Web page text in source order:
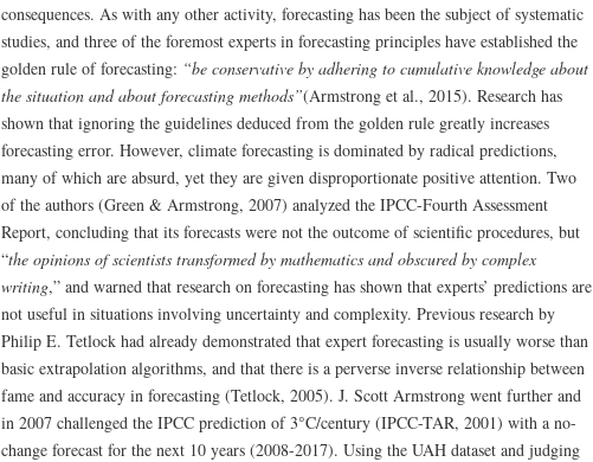
consequences. As with any other activity, forecasting has been the subject of systematic
studies, and three of the foremost experts in forecasting principles have established the
golden rule of forecasting: “be conservative by adhering to cumulative knowledge about
the situation and about forecasting methods”(Armstrong et al., 2015). Research has
shown that ignoring the guidelines deduced from the golden rule greatly increases
forecasting error. However, climate forecasting is dominated by radical predictions,
many of which are absurd, yet they are given disproportionate positive attention. Two
of the authors (Green & Armstrong, 2007) analyzed the IPCC-Fourth Assessment
Report, concluding that its forecasts were not the outcome of scientific procedures, but
“the opinions of scientists transformed by mathematics and obscured by complex
writing,” and warned that research on forecasting has shown that experts’ predictions are
not useful in situations involving uncertainty and complexity. Previous research by
Philip E. Tetlock had already demonstrated that expert forecasting is usually worse than
basic extrapolation algorithms, and that there is a perverse inverse relationship between
fame and accuracy in forecasting (Tetlock, 2005). J. Scott Armstrong went further and
in 2007 challenged the IPCC prediction of 3°C/century (IPCC-TAR, 2001) with a no-
change forecast for the next 10 years (2008-2017). Using the UAH dataset and judging